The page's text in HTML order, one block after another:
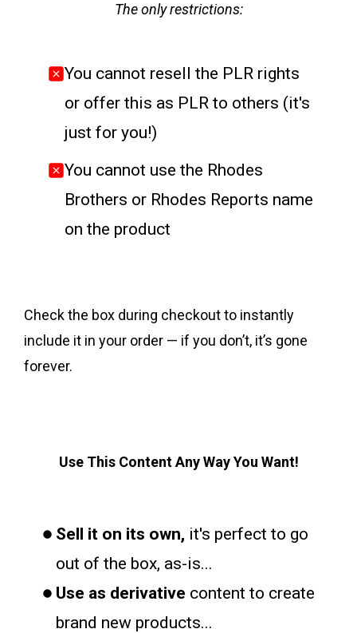
The only restrictions:
You cannot resell the PLR rights
or offer this as PLR to others (it's
just for you!)
You cannot use the Rhodes
Brothers or Rhodes Reports name
on the product
Check the box during checkout to instantly
include it in your order — if you don’t, it’s gone
forever.
Use This Content Any Way You Want!
Sell it on its own, it's perfect to go
out of the box, as-is...
Use as derivative content to create
brand new products...